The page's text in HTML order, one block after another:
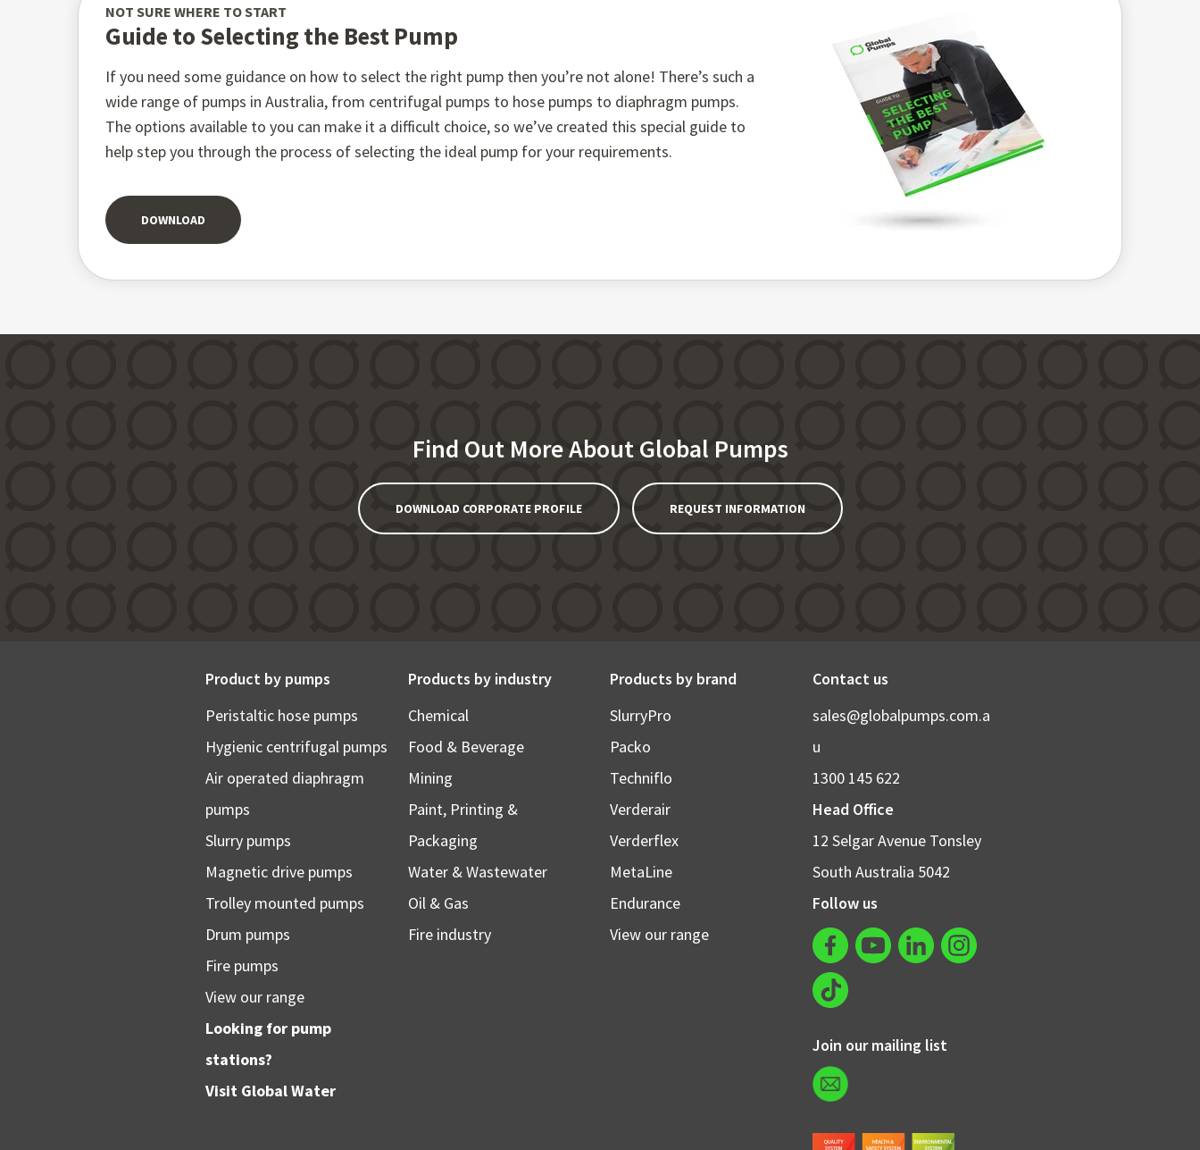
NOT SURE WHERE TO START
Guide to Selecting the Best Pump
If you need some guidance on how to select the right pump then you’re not alone! There’s such a
wide range of pumps in Australia, from centrifugal pumps to hose pumps to diaphragm pumps.
The options available to you can make it a difficult choice, so we’ve created this special guide to
help step you through the process of selecting the ideal pump for your requirements.
DOWNLOAD
Find Out More About Global Pumps
DOWNLOAD CORPORATE PROFILE REQUEST INFORMATION
Product by pumps
Peristaltic hose pumps
Hygienic centrifugal pumps
Air operated diaphragm
pumps
Slurry pumps
Magnetic drive pumps
Trolley mounted pumps
Drum pumps
Fire pumps
View our range
Looking for pump
stations?
Visit Global Water
Products by industry
Chemical
Food & Beverage
Mining
Paint, Printing &
Packaging
Water & Wastewater
Oil & Gas
Fire industry
Products by brand
SlurryPro
Packo
Techniflo
Verderair
Verderflex
MetaLine
Endurance
View our range
Contact us
sales@globalpumps.com.a
u
1300 145 622
Head Office
12 Selgar Avenue Tonsley
South Australia 5042
Follow us
Join our mailing list